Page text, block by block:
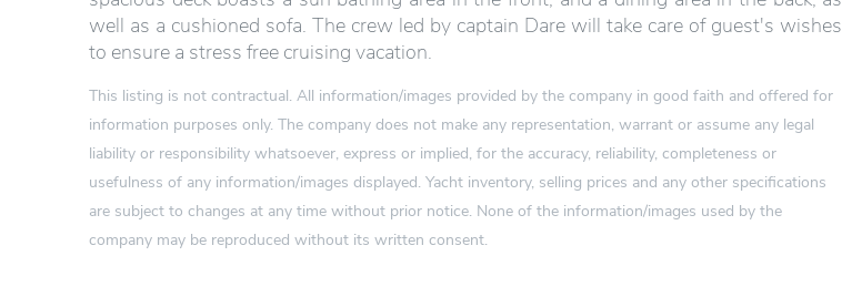
well as a cushioned sofa. The crew led by captain Dare will take care of guest's wishes
to ensure a stress free cruising vacation.
This listing is not contractual. All information/images provided by the company in good faith and offered for
information purposes only. The company does not make any representation, warrant or assume any legal
liability or responsibility whatsoever, express or implied, for the accuracy, reliability, completeness or
usefulness of any information/images displayed. Yacht inventory, selling prices and any other specifications
are subject to changes at any time without prior notice. None of the information/images used by the
company may be reproduced without its written consent.